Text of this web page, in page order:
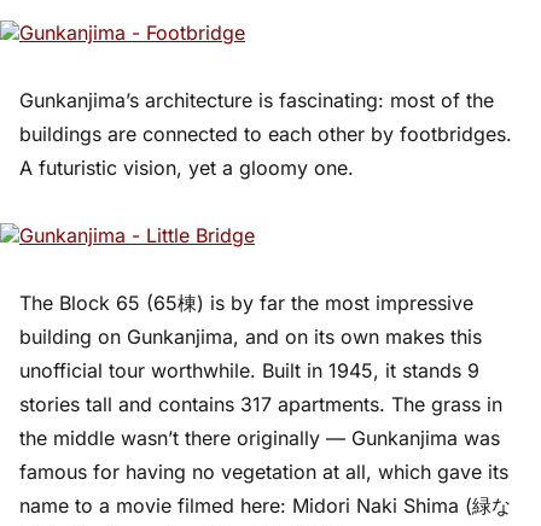
Gunkanjima’s architecture is fascinating: most of the
buildings are connected to each other by footbridges.
A futuristic vision, yet a gloomy one.
The Block 65 (65棟) is by far the most impressive
building on Gunkanjima, and on its own makes this
unofficial tour worthwhile. Built in 1945, it stands 9
stories tall and contains 317 apartments. The grass in
the middle wasn’t there originally — Gunkanjima was
famous for having no vegetation at all, which gave its
name to a movie filmed here: Midori Naki Shima (緑な